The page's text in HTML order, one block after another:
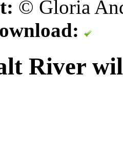
© Gloria
River